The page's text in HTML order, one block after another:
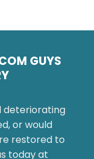
GUYS
deteriorating
or would
restored to
today at